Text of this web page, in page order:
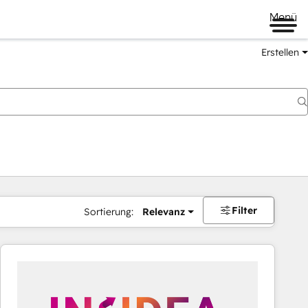
Menü
Erstellen
Sortierung: Relevanz Filter